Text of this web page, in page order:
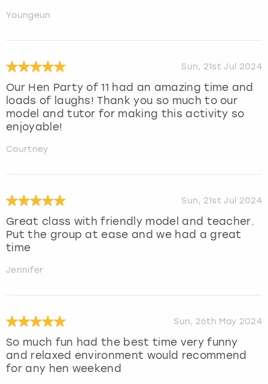
Youngeun
Sun, 21st Jul 2024
Our Hen Party of 11 had an amazing time and
loads of laughs! Thank you so much to our
model and tutor for making this activity so
enjoyable!
Courtney
Sun, 21st Jul 2024
Great class with friendly model and teacher.
Put the group at ease and we had a great
time
Jennifer
Sun, 26th May 2024
So much fun had the best time very funny
and relaxed environment would recommend
for any hen weekend